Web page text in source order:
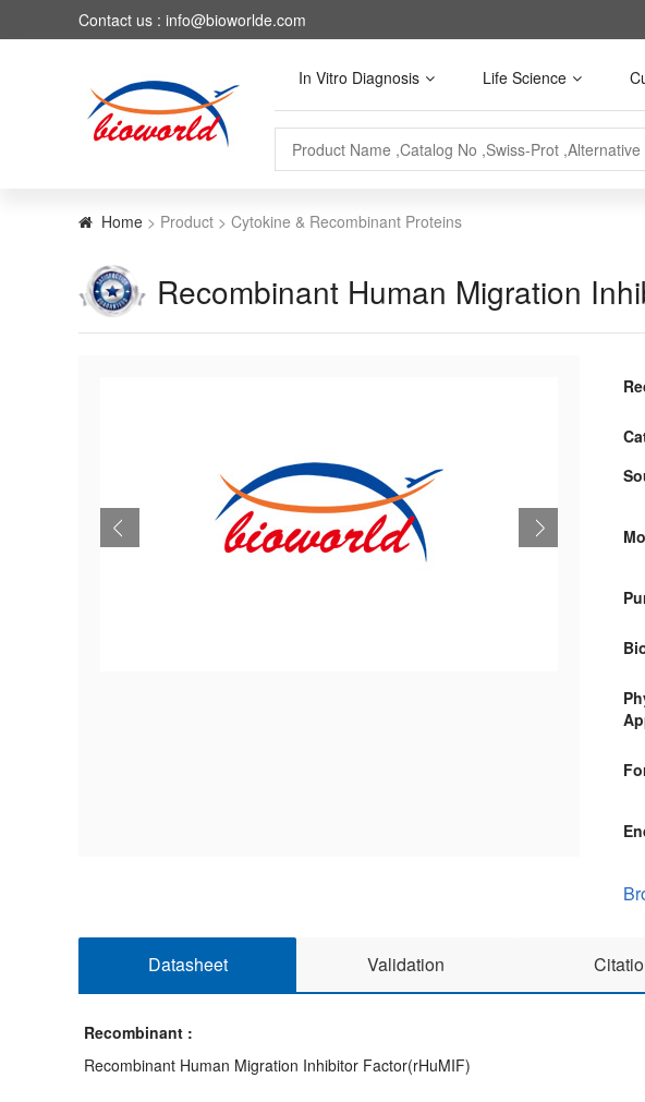
Contact us : info@bioworlde.com
In Vitro Diagnosis Life Science
Home > Product > Cytokine & Recombinant Proteins
Recombinant Human Migration
Datasheet Validation
Recombinant :
Recombinant Human Migration Inhibitor Factor(rHuMIF)